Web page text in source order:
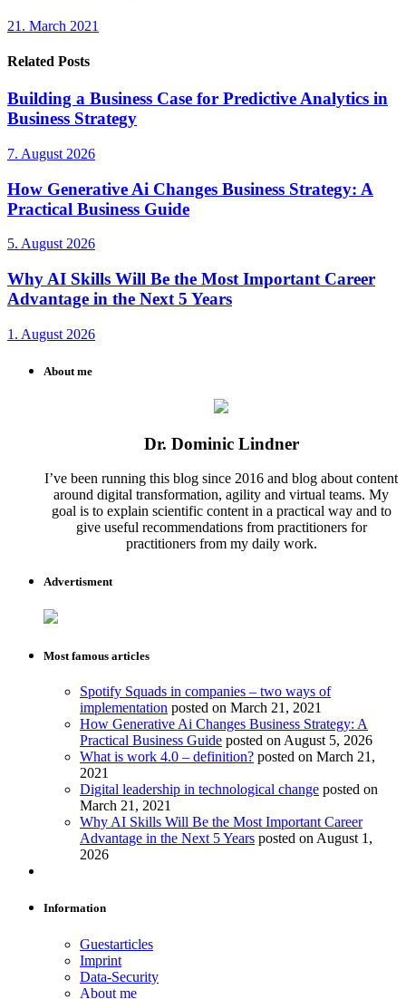
21. March 2021
Related Posts
Building a Business Case for Predictive Analytics in
Business Strategy
7. August 2026
How Generative Ai Changes Business Strategy: A
Practical Business Guide
5. August 2026
Why AI Skills Will Be the Most Important Career
Advantage in the Next 5 Years
1. August 2026
About me
Dr. Dominic Lindner
I’ve been running this blog since 2016 and blog about content
around digital transformation, agility and virtual teams. My
goal is to explain scientific content in a practical way and to
give useful recommendations from practitioners for
practitioners from my daily work.
Advertisment
Most famous articles
Spotify Squads in companies – two ways of
implementation posted on March 21, 2021
How Generative Ai Changes Business Strategy: A
Practical Business Guide posted on August 5, 2026
What is work 4.0 – definition? posted on March 21,
2021
Digital leadership in technological change posted on
March 21, 2021
Why AI Skills Will Be the Most Important Career
Advantage in the Next 5 Years posted on August 1,
2026
Information
Guestarticles
Imprint
Data-Security
About me